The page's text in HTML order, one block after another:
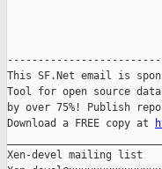
This SF.Net email is
Tool for open source
by over 75%! Publish
Download a FREE copy at
Xen-devel mailing list